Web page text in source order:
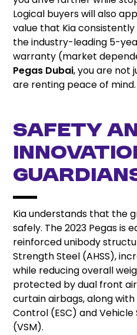
Logical buyers will also
value that Kia
the industry-leading 5-
warranty (market
Pegas Dubai, you are not
are renting peace of mind.
Safety
Kia understands that the
safely. The 2023 Pegas is
reinforced unibody
Strength Steel (AHSS),
while reducing overall
protected by dual front
curtain airbags, along
Control (ESC) and
(VSM).